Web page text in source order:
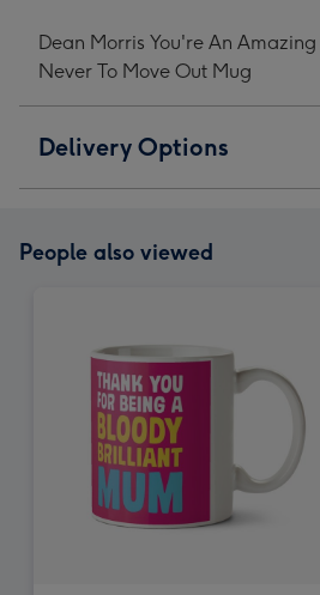
Dean Morris You're An
Never To Move Out Mug
Delivery Options
People also viewed